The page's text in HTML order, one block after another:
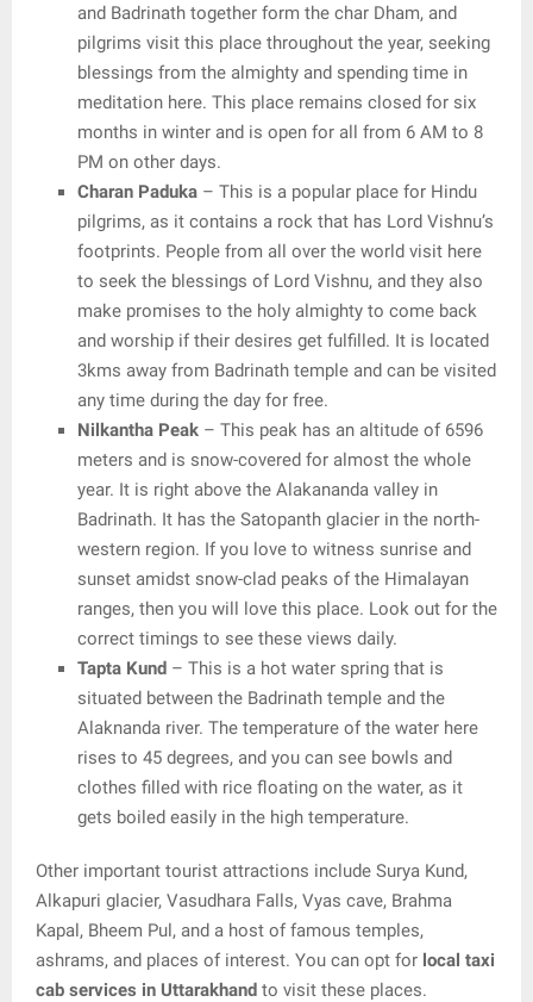
and Badrinath together form the char Dham, and
pilgrims visit this place throughout the year, seeking
blessings from the almighty and spending time in
meditation here. This place remains closed for six
months in winter and is open for all from 6 AM to 8
PM on other days.
Charan Paduka – This is a popular place for Hindu
pilgrims, as it contains a rock that has Lord Vishnu’s
footprints. People from all over the world visit here
to seek the blessings of Lord Vishnu, and they also
make promises to the holy almighty to come back
and worship if their desires get fulfilled. It is located
3kms away from Badrinath temple and can be visited
any time during the day for free.
Nilkantha Peak – This peak has an altitude of 6596
meters and is snow-covered for almost the whole
year. It is right above the Alakananda valley in
Badrinath. It has the Satopanth glacier in the north-
western region. If you love to witness sunrise and
sunset amidst snow-clad peaks of the Himalayan
ranges, then you will love this place. Look out for the
correct timings to see these views daily.
Tapta Kund – This is a hot water spring that is
situated between the Badrinath temple and the
Alaknanda river. The temperature of the water here
rises to 45 degrees, and you can see bowls and
clothes filled with rice floating on the water, as it
gets boiled easily in the high temperature.
Other important tourist attractions include Surya Kund,
Alkapuri glacier, Vasudhara Falls, Vyas cave, Brahma
Kapal, Bheem Pul, and a host of famous temples,
ashrams, and places of interest. You can opt for local taxi
cab services in Uttarakhand to visit these places.